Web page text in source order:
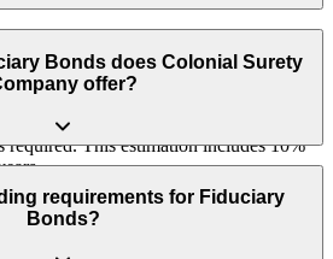
Why 120%?
that may accrue during the court
required. This estimation includes 10%
on their collateral, which effectively
payments.
Bonds does Colonial Surety
offer?
Bonds, Personal Representative
or Executor Bonds)
requirements for Fiduciary
Bonds?